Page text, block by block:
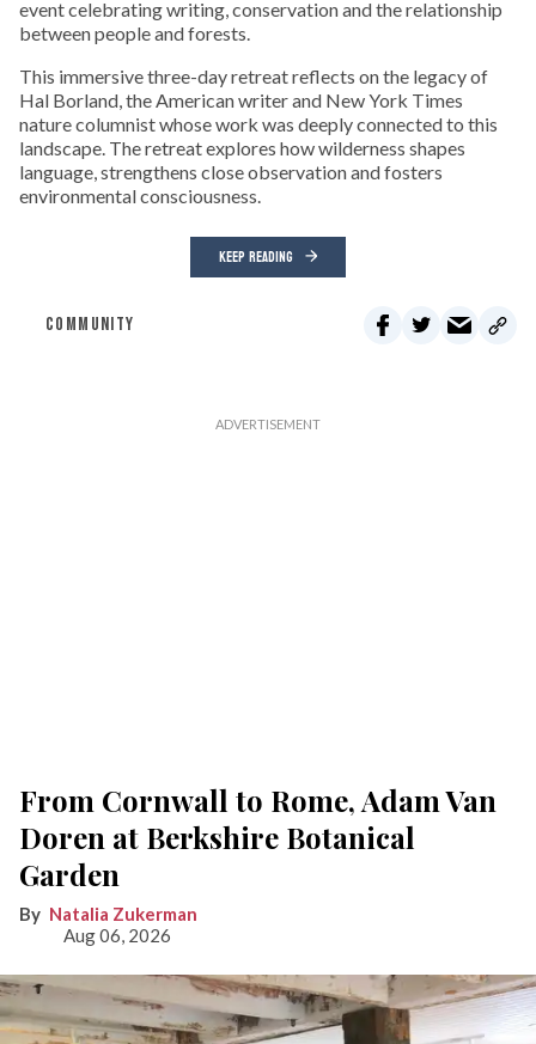
event celebrating writing, conservation and the relationship
between people and forests.
This immersive three-day retreat reflects on the legacy of
Hal Borland, the American writer and New York Times
nature columnist whose work was deeply connected to this
landscape. The retreat explores how wilderness shapes
language, strengthens close observation and fosters
environmental consciousness.
KEEP READING
COMMUNITY
From Cornwall to Rome, Adam Van
Doren at Berkshire Botanical
Garden
Natalia Zukerman
Aug 06, 2026